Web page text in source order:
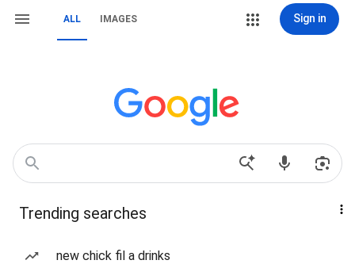
ALL IMAGES Sign in
Trending searches
new chick fil a drinks